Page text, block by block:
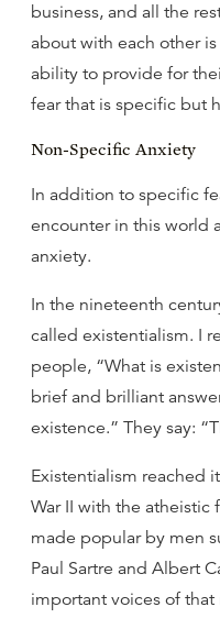
business, and all the
about with each other
ability to provide for
fear that is specific but
Non-Specific Anxiety
In addition to specific
encounter in this world
anxiety.
In the nineteenth
called existentialism. I
people, “What is
brief and brilliant
existence.” They say:
Existentialism reached
War II with the
made popular by men
Paul Sartre and Albert
important voices of